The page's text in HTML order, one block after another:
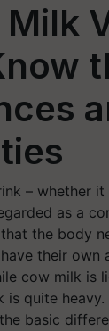
– whether
as a
the body
their own
cow milk is
is quite
basic